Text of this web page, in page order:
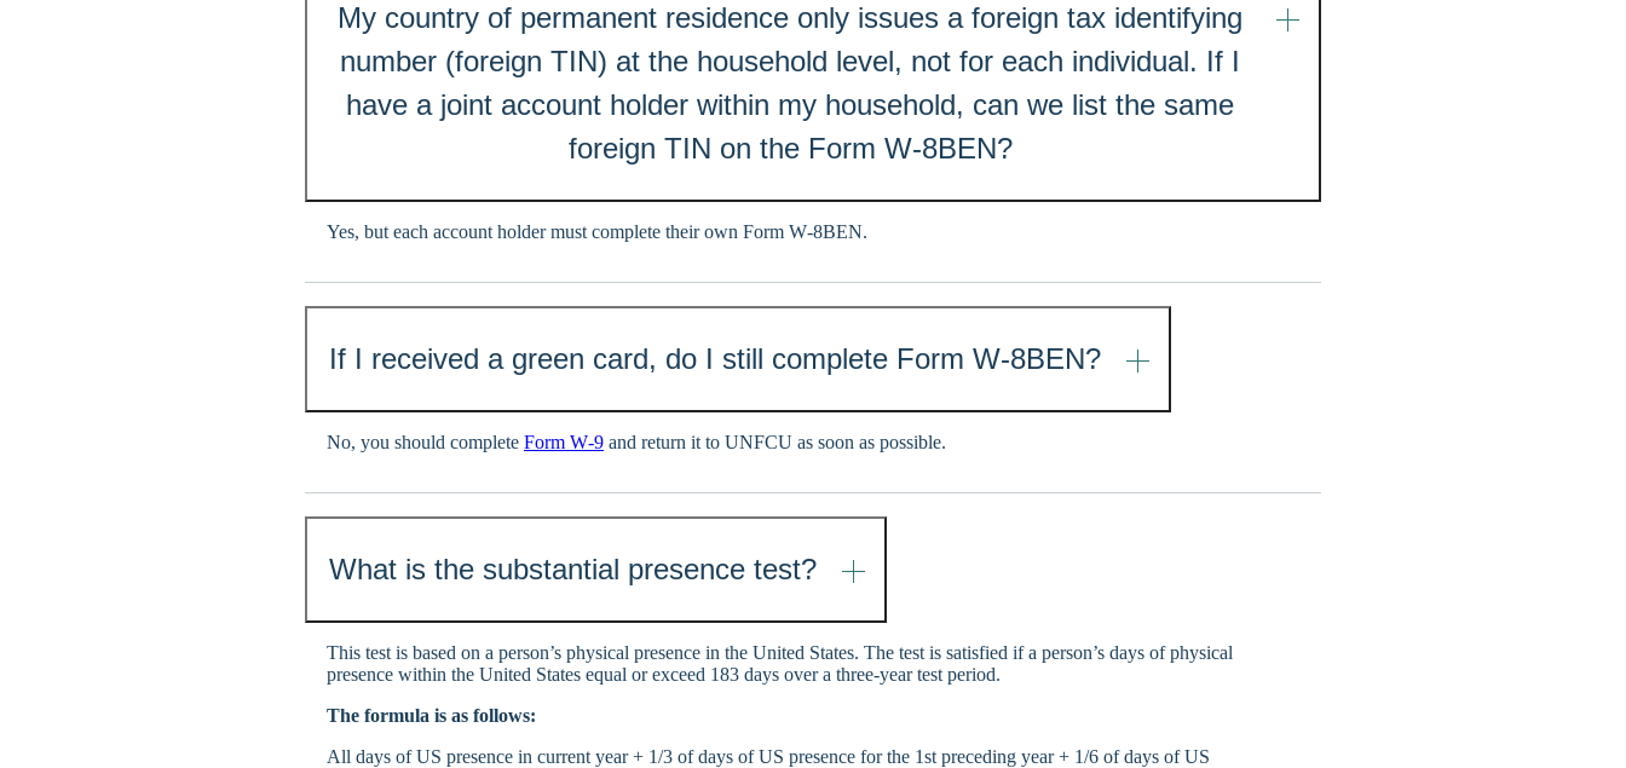
My country of permanent residence only issues a foreign tax identifying
number (foreign TIN) at the household level, not for each individual. If I
have a joint account holder within my household, can we list the same
foreign TIN on the Form W-8BEN?
Yes, but each account holder must complete their own Form W‑8BEN.
If I received a green card, do I still complete Form W‑8BEN?
No, you should complete Form W‑9 and return it to UNFCU as soon as possible.
What is the substantial presence test?
This test is based on a person’s physical presence in the United States. The test is satisfied if a person’s days of physical
presence within the United States equal or exceed 183 days over a three-year test period.
The formula is as follows:
All days of US presence in current year + 1/3 of days of US presence for the 1st preceding year + 1/6 of days of US